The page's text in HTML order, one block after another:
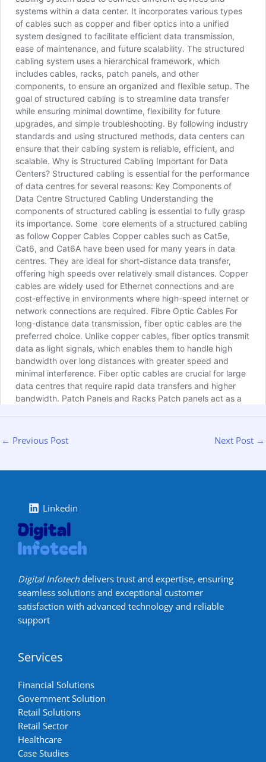
← Previous Post Next Post →
Linkedin
Digital Infotechdelivers trust and expertise, ensuring
seamless solutions and exceptional customer
satisfaction with advanced technology and reliable
support
Services
Financial Solutions
Government Solution
Retail Solutions
Retail Sector
Healthcare
Case Studies